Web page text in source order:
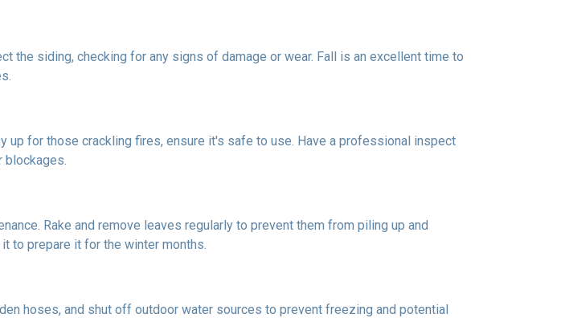
the siding, checking for any signs of damage or wear. Fall is an excellent time to
up for those crackling fires, ensure it's safe to use. Have a professional inspect
blockages.
Rake and remove leaves regularly to prevent them from piling up and
to prepare it for the winter months.
hoses, and shut off outdoor water sources to prevent freezing and potential